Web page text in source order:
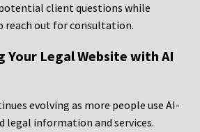
client questions while
reach out for consultation.
Legal Website with AI
evolving as more people use AI-
legal information and services.